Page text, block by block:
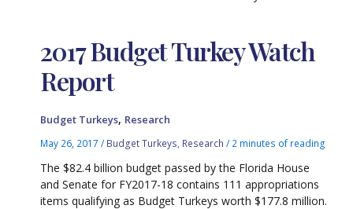
2017 Budget Turkey Watch
Report
Budget Turkeys, Research
May 26, 2017/ Budget Turkeys Research / 2 minutes of reading
The $82.4 billion budget passed by the Florida House
and Senate for FY2017-18 contains 111 appropriations
items qualifying as Budget Turkeys worth $177.8 million.